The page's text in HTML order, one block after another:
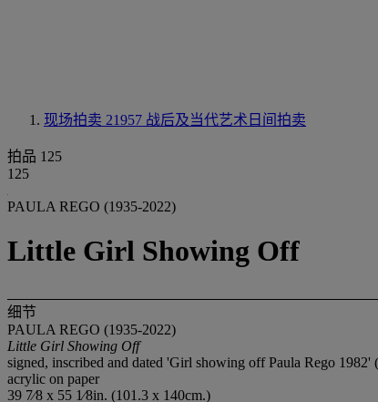
现场拍卖 21957 战后及当代艺术日间拍卖
拍品 125
125
PAULA REGO (1935-2022)
Little Girl Showing Off
细节
PAULA REGO (1935-2022)
Little Girl Showing Off
signed, inscribed and dated 'Girl showing off Paula Rego 1982'
acrylic on paper
39 7⁄8 x 55 1⁄8in. (101.3 x 140cm.)